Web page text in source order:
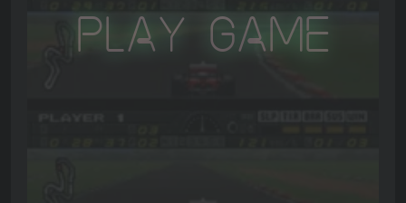
Play Game